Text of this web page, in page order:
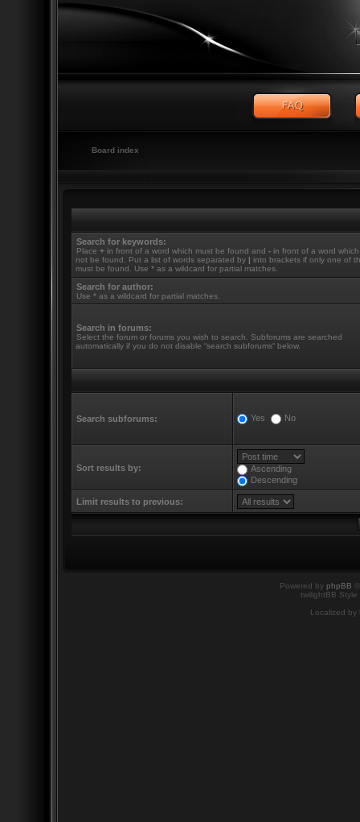
Board index
Search for keywords:
Place + in front of a word which must be found and - in front of a word
not be found. Put a list of words separated by | into brackets if only one of
must be found. Use * as a wildcard for partial matches.
Search for author:
Use * as a wildcard for partial matches.
Search in forums:
Select the forum or forums you wish to search. Subforums are searched
automatically if you do not disable “search subforums“ below.
Search subforums: Yes No
Sort results by:
Ascending
Descending
Limit results to previous:
Powered by phpBB
twilightBB
Localized by